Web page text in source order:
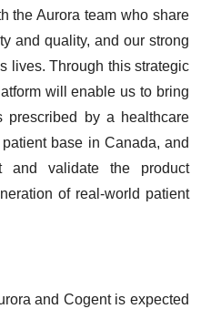
the Aurora team who share
and quality, and our strong
lives. Through this strategic
will enable us to bring
by a healthcare
base in Canada, and
validate the product
of real-world patient
and Cogent is expected